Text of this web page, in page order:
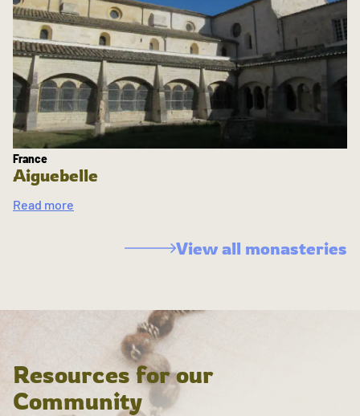
France
Aiguebelle
Read more
View all monasteries
Resources for our
Community